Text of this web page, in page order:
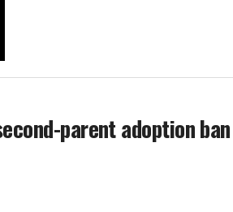
parent adoption